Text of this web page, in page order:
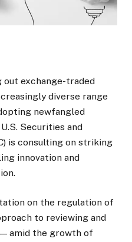
exchange-traded
diverse range
newfangled
Securities and
is consulting on striking
innovation and
on the regulation of
to reviewing and
amid the growth of